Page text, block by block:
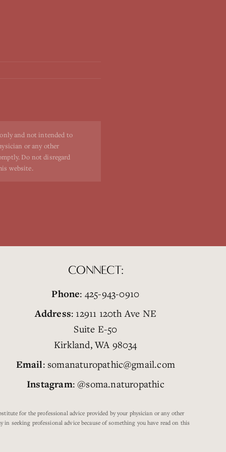
and not intended to
or any other
Do not disregard
website.
CONNECT:
Phone: 425-943-0910
Address: 12911 120th Ave NE
Suite E-50
Kirkland, WA 98034
Email: somanaturopathic@gmail.com
Instagram: @soma.naturopathic
for the professional advice provided by your physician or any other
seeking professional advice because of something you have read on this